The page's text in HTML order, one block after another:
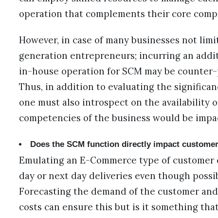
operation that complements their core
However, in case of many businesses not
generation entrepreneurs; incurring an
in-house operation for SCM may be
Thus, in addition to evaluating the
one must also introspect on the availability
competencies of the business would be
Does the SCM function directly impact
Emulating an E-Commerce type of
day or next day deliveries even though
Forecasting the demand of the customer
costs can ensure this but is it something